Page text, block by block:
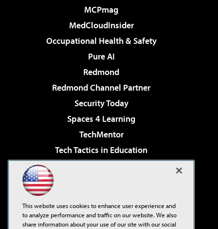
MCPmag
MedCloudInsider
Occupational Health & Safety
Pure AI
Redmond
Redmond Channel Partner
Security Today
Spaces 4 Learning
TechMentor
Tech Tactics in Education
Virtualization & Cloud Review
Visual Studio Live!
This website uses cookies to enhance user experience and
to analyze performance and traffic on our website. We also
share information about your use of our site with our social